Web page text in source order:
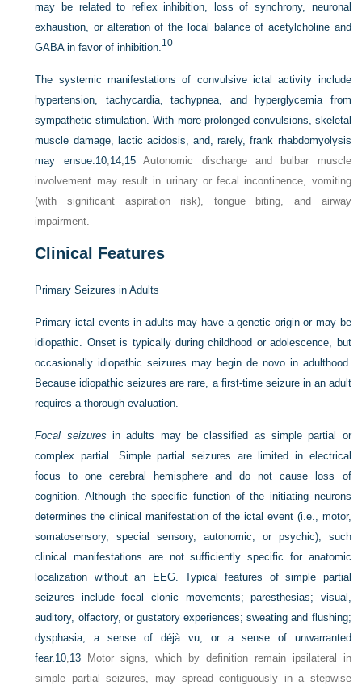
may be related to reflex inhibition, loss of synchrony, neuronal
exhaustion, or alteration of the local balance of acetylcholine and
GABA in favor of inhibition.10
The systemic manifestations of convulsive ictal activity include
hypertension, tachycardia, tachypnea, and hyperglycemia from
sympathetic stimulation. With more prolonged convulsions, skeletal
muscle damage, lactic acidosis, and, rarely, frank rhabdomyolysis
may ensue.10,14,15Autonomic discharge and bulbar muscle
involvement may result in urinary or fecal incontinence, vomiting
(with significant aspiration risk), tongue biting, and airway
impairment.
Clinical Features
Primary Seizures in Adults
Primary ictal events in adults may have a genetic origin or may be
idiopathic. Onset is typically during childhood or adolescence, but
occasionally idiopathic seizures may begin de novo in adulthood.
Because idiopathic seizures are rare, a first-time seizure in an adult
requires a thorough evaluation.
Focal seizures in adults may be classified as simple partial or
complex partial. Simple partial seizures are limited in electrical
focus to one cerebral hemisphere and do not cause loss of
cognition. Although the specific function of the initiating neurons
determines the clinical manifestation of the ictal event (i.e., motor,
somatosensory, special sensory, autonomic, or psychic), such
clinical manifestations are not sufficiently specific for anatomic
localization without an EEG. Typical features of simple partial
seizures include focal clonic movements; paresthesias; visual,
auditory, olfactory, or gustatory experiences; sweating and flushing;
dysphasia; a sense of déjà vu; or a sense of unwarranted
fear.10,13 Motor signs, which by definition remain ipsilateral in
simple partial seizures, may spread contiguously in a stepwise